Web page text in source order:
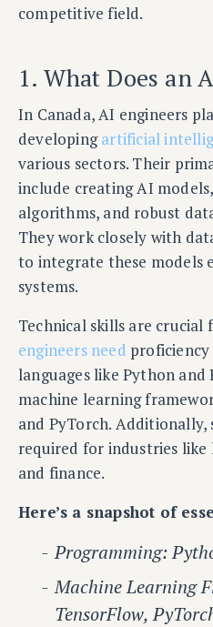
competitive field.
1. What Does an
In Canada, AI engineers
developingartificial
various sectors. Their
include creating AI
algorithms, and robust
They work closely with
to integrate these models
systems.
Technical skills are crucial
engineers need
languages like Python and
machine learning
and PyTorch. Additionally,
required for industries
and finance.
Here’s a snapshot of
Programming:
Machine Learning
TensorFlow,